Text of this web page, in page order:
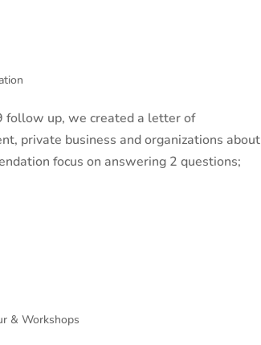
follow up, we created a letter of
private business and organizations about
focus on answering 2 questions;
& Workshops